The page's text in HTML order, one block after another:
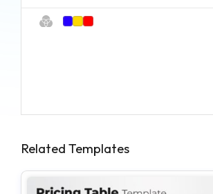
Related Templates